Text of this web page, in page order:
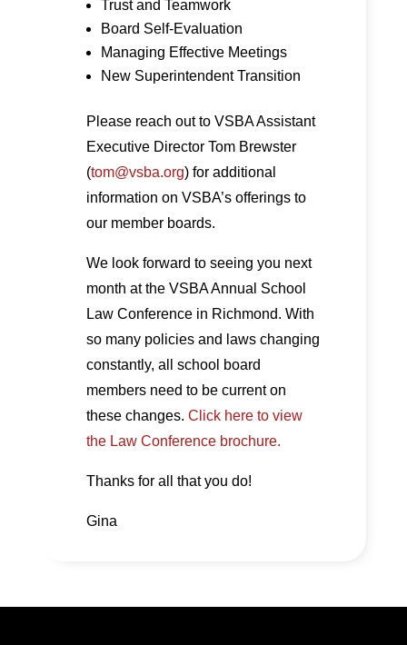
Trust and Teamwork
Board Self-Evaluation
Managing Effective Meetings
New Superintendent Transition
Please reach out to VSBA Assistant
Executive Director Tom Brewster
(tom@vsba.org) for additional
information on VSBA’s offerings to
our member boards.
We look forward to seeing you next
month at the VSBA Annual School
Law Conference in Richmond. With
so many policies and laws changing
constantly, all school board
members need to be current on
these changes. Click here to view
the Law Conference brochure.
Thanks for all that you do!
Gina